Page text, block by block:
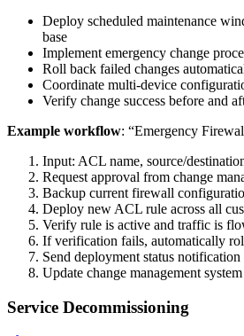
Deploy scheduled maintenance
base
Implement emergency change
Roll back failed changes
Coordinate multi-device
Verify change success before and
Example workflow: “Emergency
Input: ACL name, source/
Request approval from change
Backup current firewall
Deploy new ACL rule across all
Verify rule is active and traffic is
If verification fails, automatically
Send deployment status
Update change management
Service Decommissioning